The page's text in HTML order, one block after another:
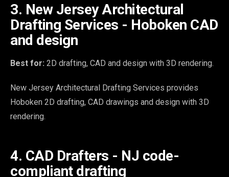
3. New Jersey Architectural
Drafting Services - Hoboken CAD
and design
Best for: 2D drafting, CAD and design with 3D rendering.
New Jersey Architectural Drafting Services provides
Hoboken 2D drafting, CAD drawings and design with 3D
rendering.
4. CAD Drafters - NJ code-
compliant drafting